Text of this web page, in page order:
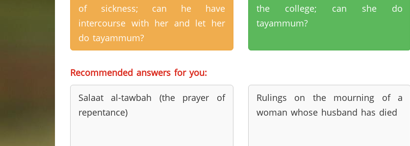
of sickness; can he have
intercourse with her and let her
do tayammum?
the college; can she do
tayammum?
Recommended answers for you:
Salaat al-tawbah (the prayer of
repentance)
Rulings on the mourning of a
woman whose husband has died